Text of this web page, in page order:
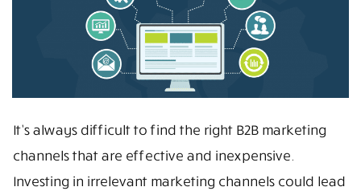
It’s always difficult to find the right B2B marketing
channels that are effective and inexpensive.
Investing in irrelevant marketing channels could lead